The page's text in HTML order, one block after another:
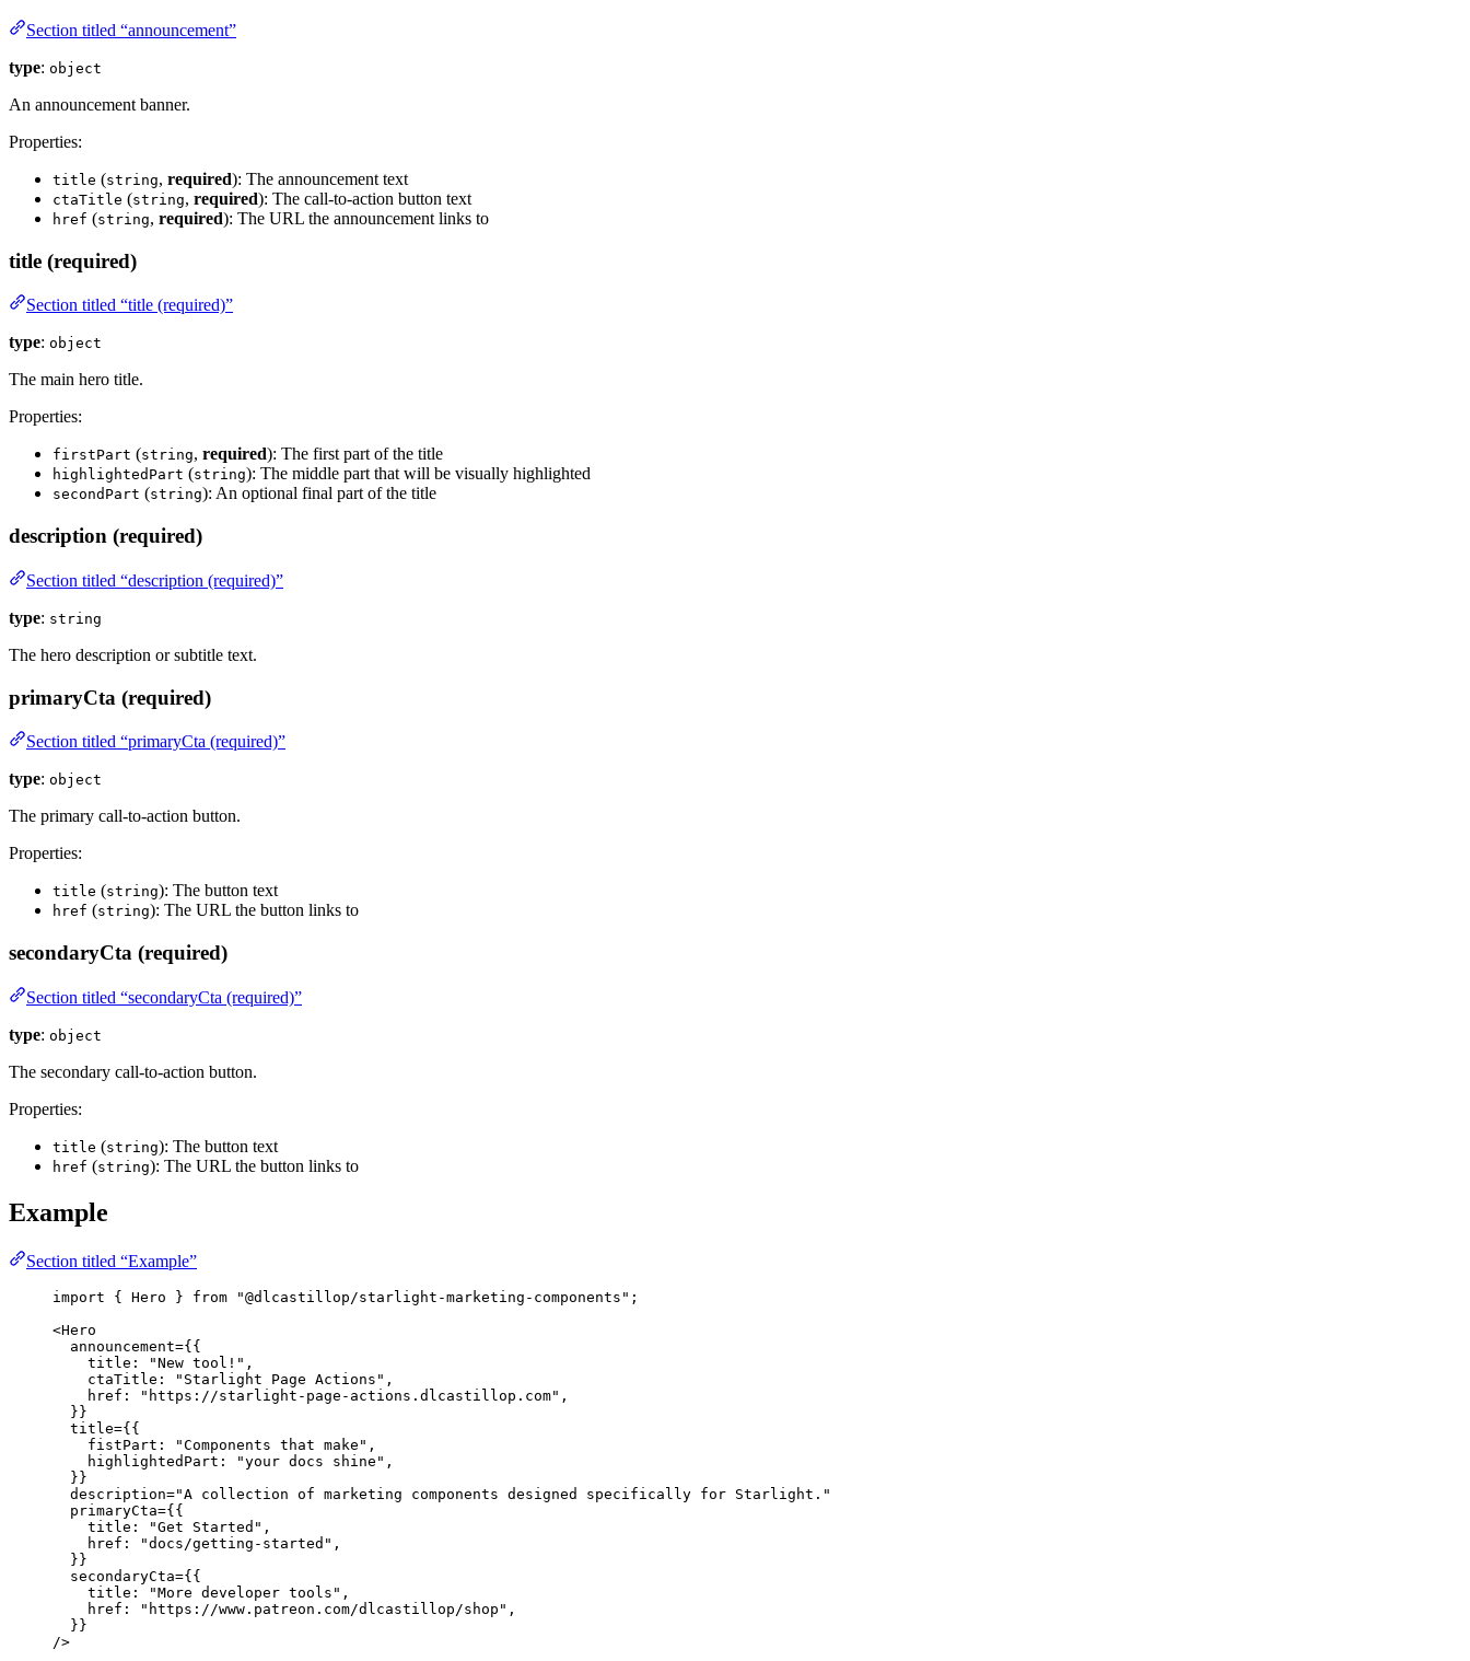
Section titled “announcement”
type: object
An announcement banner.
Properties:
title (string, required): The announcement text
ctaTitle (string, required): The call-to-action button text
href (string, required): The URL the announcement links to
title (required)
Section titled “title (required)”
type: object
The main hero title.
Properties:
firstPart (string, required): The first part of the title
highlightedPart (string): The middle part that will be visually highlighted
secondPart (string): An optional final part of the title
description (required)
Section titled “description (required)”
type: string
The hero description or subtitle text.
primaryCta (required)
Section titled “primaryCta (required)”
type: object
The primary call-to-action button.
Properties:
title (string): The button text
href (string): The URL the button links to
secondaryCta (required)
Section titled “secondaryCta (required)”
type: object
The secondary call-to-action button.
Properties:
title (string): The button text
href (string): The URL the button links to
Example
Section titled “Example”
import { Hero } from "@dlcastillop/starlight-marketing-components " ;
<Hero
announcement={{
title:
"New tool! " ,
ctaTitle:
" Starlight Page Actions " ,
href:
" https://starlight-page-actions.dlcastillop.com" ,
}}
title={{
fistPart:
"Components that make " ,
highlightedPart:
"your docs shine " ,
}}
description="A collection of marketing components designed specifically for Starlight. "
primaryCta={{
title:
"Get Started " ,
href:
"docs/getting-started " ,
}}
secondaryCta={{
title:
"More developer tools " ,
href:
" https://www.patreon.com/dlcastillop/shop " ,
}}
/>